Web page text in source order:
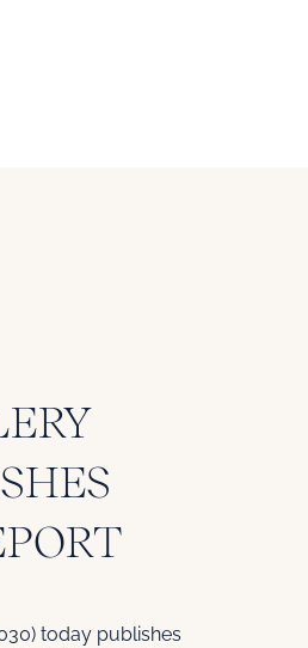
today publishes